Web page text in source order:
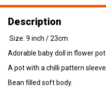
Description
Size: 9 inch / 23cm
Adorable baby doll in flower pot
A pot with a chilli pattern sleeve
Bean filled soft body.